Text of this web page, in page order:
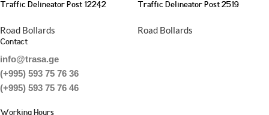
Traffic Delineator Post 12242
Road Bollards
Traffic Delineator Post 2519
Road Bollards
Contact
info@trasa.ge
(+995) 593 75 76 36
(+995) 593 75 76 46